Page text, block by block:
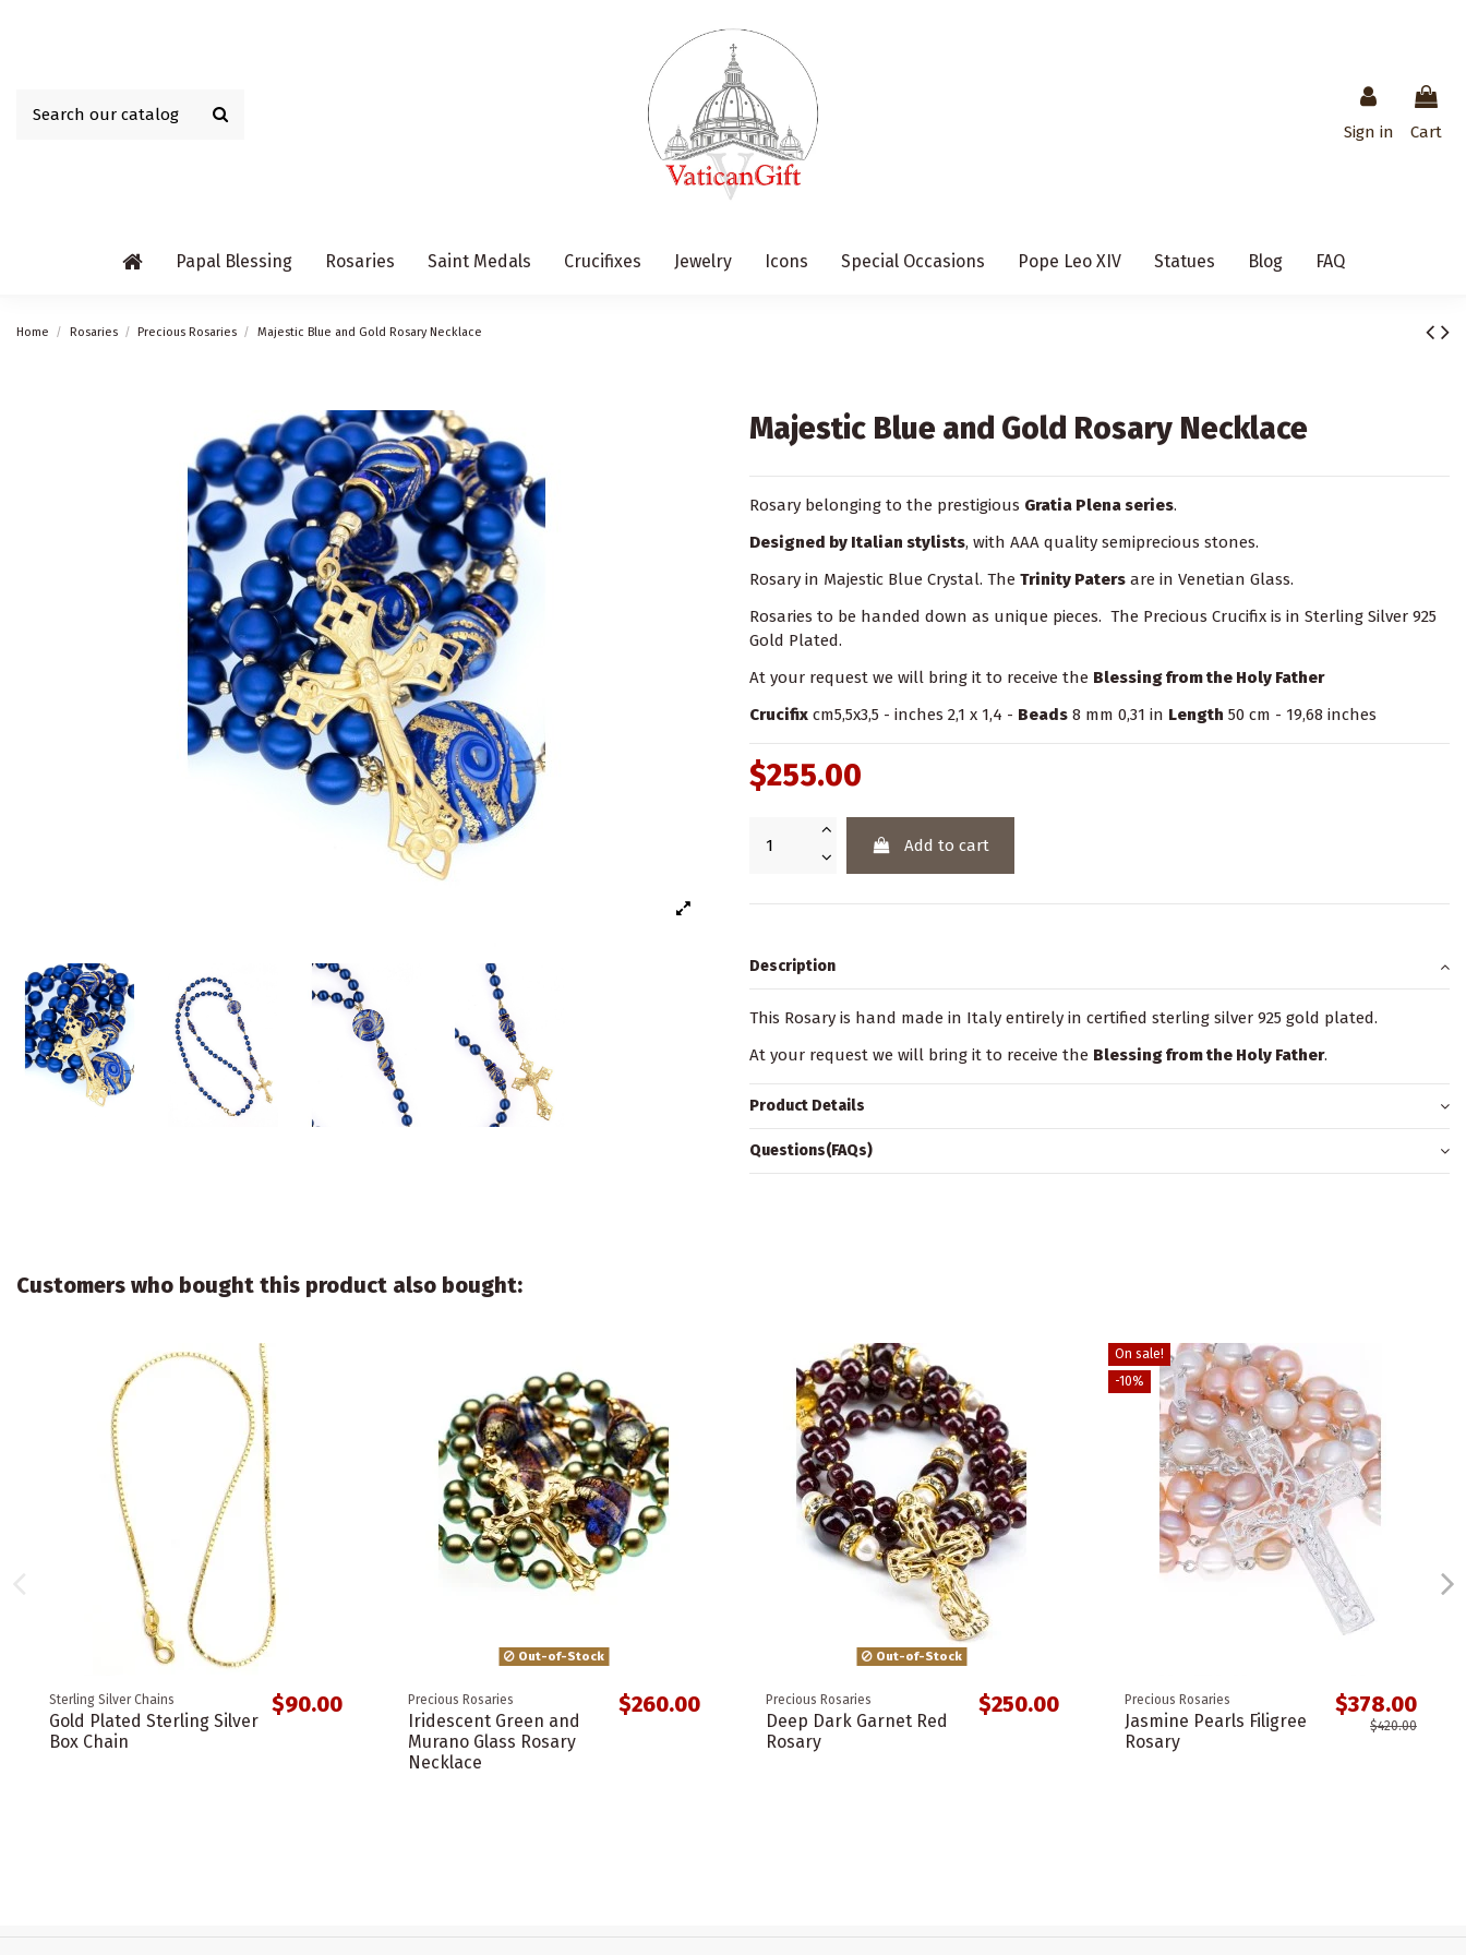
Sign in Cart
Papal Blessing Rosaries Saint Medals Crucifixes Jewelry Icons Special Occasions Pope Leo XIV Statues Blog FAQ
Home Rosaries Precious Rosaries Majestic Blue and Gold Rosary Necklace
Majestic Blue and Gold Rosary Necklace
Rosary belonging to the prestigious Gratia Plena series.
Designed by Italian stylists, with AAA quality semiprecious stones.
Rosary in Majestic Blue Crystal. The Trinity Paters are in Venetian Glass.
Rosaries to be handed down as unique pieces. The Precious Crucifix is in Sterling Silver 925
Gold Plated.
At your request we will bring it to receive the Blessing from the Holy Father
Crucifix cm5,5x3,5 - inches 2,1 x 1,4 - Beads 8 mm 0,31 in Length 50 cm - 19,68 inches
$255.00
Add to cart
Description
This Rosary is hand made in Italy entirely in certified sterling silver 925 gold plated.
At your request we will bring it to receive the Blessing from the Holy Father.
Product Details
Questions(FAQs)
Customers who bought this product also bought:
Sterling Silver Chains
Gold Plated Sterling Silver
Box Chain
$90.00
Out-of-Stock
Precious Rosaries
Iridescent Green and
Murano Glass Rosary
Necklace
$260.00
Out-of-Stock
Precious Rosaries
Deep Dark Garnet Red
Rosary
$250.00
On sale!
-10%
Precious Rosaries
Jasmine Pearls Filigree
Rosary
$378.00
$420.00